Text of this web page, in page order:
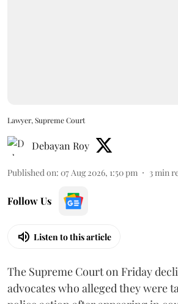
Lawyer, Supreme Court
Debayan Roy
Published on: 07 Aug 2026, 1:50 pm 3min
Follow Us
Listen to this article
The Supreme Court on Friday
advocates who alleged they were